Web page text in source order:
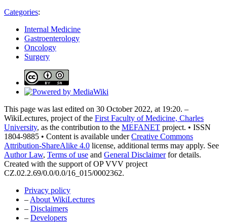
Categories:
Internal Medicine
Gastroenterology
Oncology
Surgery
This page was last edited on 30 October 2022, at 19:20. –
WikiLectures, project of the First Faculty of Medicine, Charles
University, as the contribution to the MEFANET project. • ISSN
1804-9885 • Content is available underCreative Commons
Attribution-ShareAlike 4.0 license, additional terms may apply. See
Author Law, Terms of use and General Disclaimerfor details.
Created with the support of OP VVV project
CZ.02.2.69/0.0/0.0/16_015/0002362.
Privacy policy
– About WikiLectures
– Disclaimers
– Developers